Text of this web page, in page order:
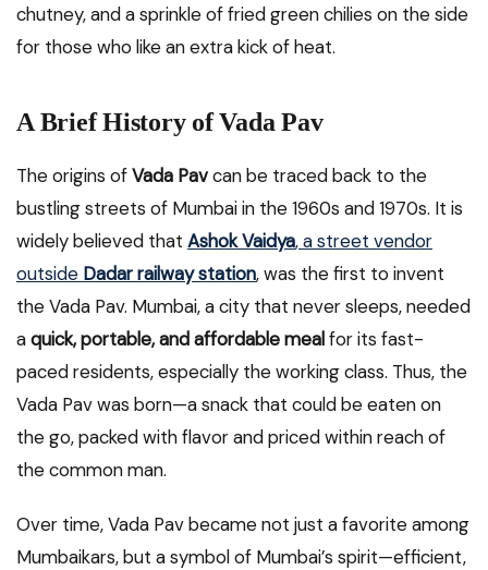
chutney, and a sprinkle of fried green chilies on the side
for those who like an extra kick of heat.
A Brief History of Vada Pav
The origins ofVada Pavcan be traced back to the
bustling streets of Mumbai in the 1960s and 1970s. It is
widely believed that Ashok Vaidya, a street vendor
outside Dadar railway station, was the first to invent
the Vada Pav. Mumbai, a city that never sleeps, needed
aquick, portable, and affordable mealfor its fast-
paced residents, especially the working class. Thus, the
Vada Pav was born—a snack that could be eaten on
the go, packed with flavor and priced within reach of
the common man.
Over time, Vada Pav became not just a favorite among
Mumbaikars, but a symbol of Mumbai’s spirit—efficient,